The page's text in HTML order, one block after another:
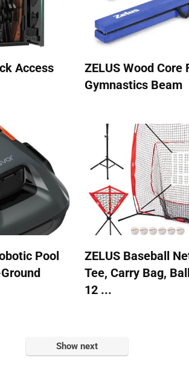
Access
ZELUS Wood Core
Gymnastics Beam
Pool
ZELUS Baseball
Tee, Carry Bag,
12 ...
Show next